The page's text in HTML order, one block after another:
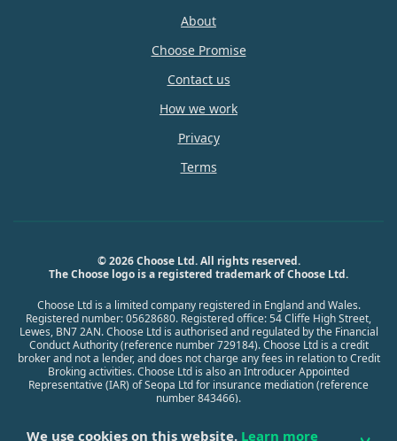
About
Choose Promise
Contact us
How we work
Privacy
Terms
© 2026 Choose Ltd. All rights reserved.
The Choose logo is a registered trademark of Choose Ltd.
Choose Ltd is a limited company registered in England and Wales.
Registered number: 05628680. Registered office: 54 Cliffe High Street,
Lewes, BN7 2AN. Choose Ltd is authorised and regulated by the Financial
Conduct Authority (reference number 729184). Choose Ltd is a credit
broker and not a lender, and does not charge any fees in relation to Credit
Broking activities. Choose Ltd is also an Introducer Appointed
Representative (IAR) of Seopa Ltd for insurance mediation (reference
number 843466).
We use cookies on this website. Learn more